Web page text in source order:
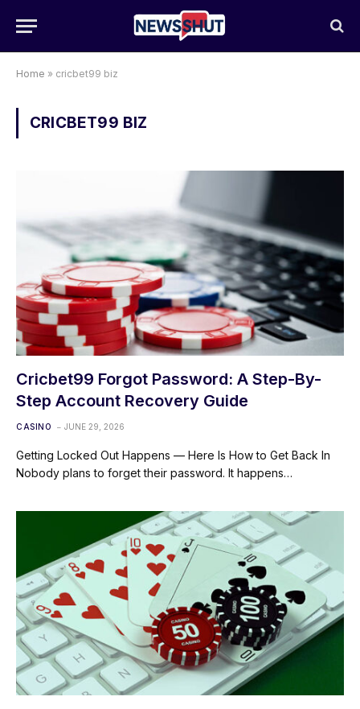
Home » cricbet99 biz
CRICBET99 BIZ
Cricbet99 Forgot Password: A Step-By-
Step Account Recovery Guide
CASINO JUNE 29, 2026
Getting Locked Out Happens — Here Is How to Get Back In
Nobody plans to forget their password. It happens…